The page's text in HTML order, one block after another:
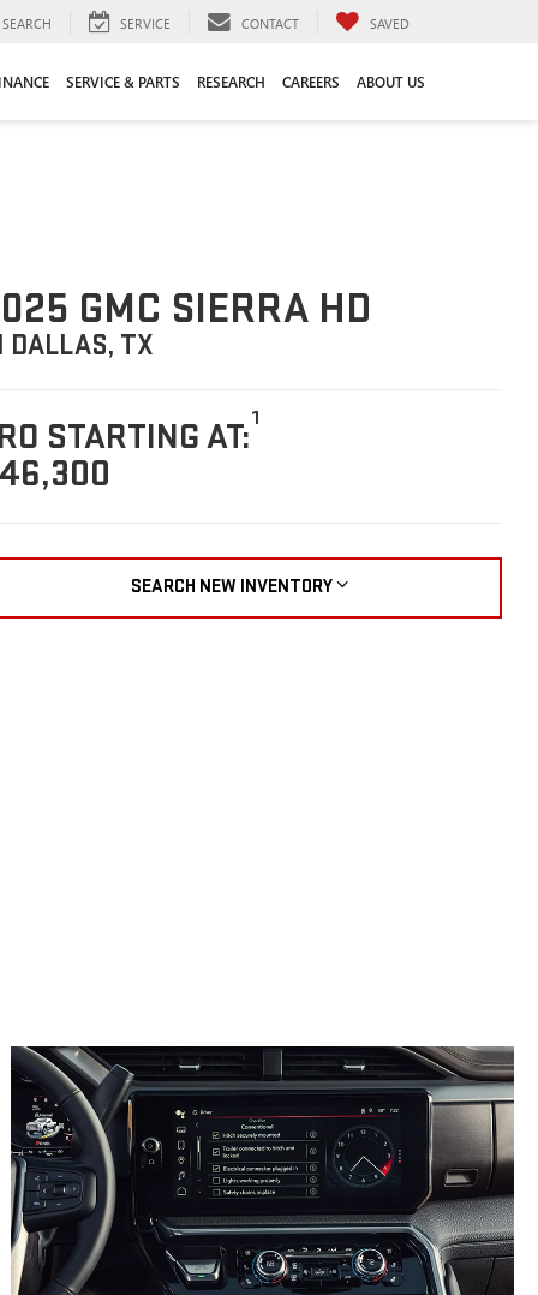
SEARCH SERVICE CONTACT SAVED
SERVICE & PARTS RESEARCH CAREERS ABOUT US
GMC SIERRA HD
DALLAS, TX
STARTING AT:1
SEARCH NEW INVENTORY